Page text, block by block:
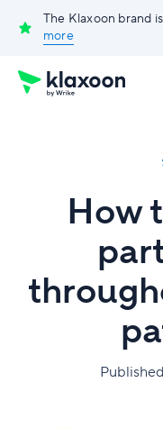
The Klaxoon brand
more
How